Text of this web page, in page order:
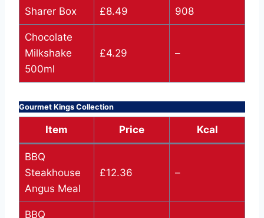
Sharer Box £8.49 908
Chocolate
Milkshake
500ml
£4.29 –
Gourmet Kings Collection
Item Price Kcal
BBQ
Steakhouse
Angus Meal
£12.36 –
BBQ